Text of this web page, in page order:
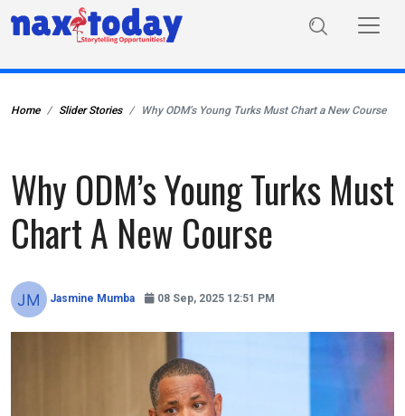
Home Slider Stories Why ODM’s Young Turks Must Chart a New Course
Why ODM’s Young Turks Must
Chart A New Course
Jasmine Mumba 08 Sep, 2025 12:51 PM